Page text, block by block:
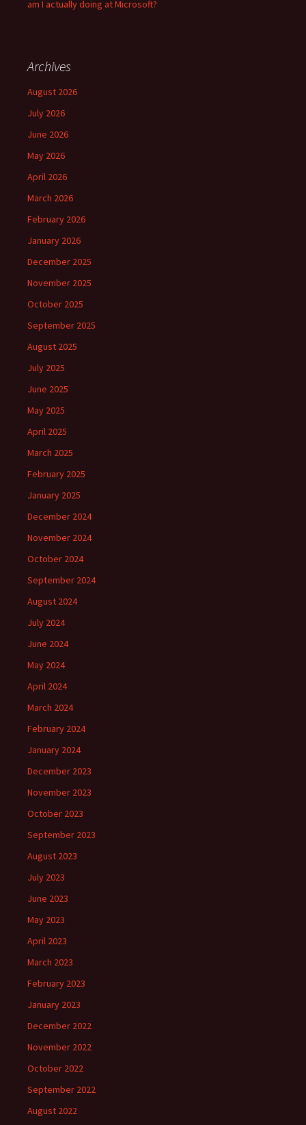
am I actually doing at Microsoft?
Archives
August 2026
July 2026
June 2026
May 2026
April 2026
March 2026
February 2026
January 2026
December 2025
November 2025
October 2025
September 2025
August 2025
July 2025
June 2025
May 2025
April 2025
March 2025
February 2025
January 2025
December 2024
November 2024
October 2024
September 2024
August 2024
July 2024
June 2024
May 2024
April 2024
March 2024
February 2024
January 2024
December 2023
November 2023
October 2023
September 2023
August 2023
July 2023
June 2023
May 2023
April 2023
March 2023
February 2023
January 2023
December 2022
November 2022
October 2022
September 2022
August 2022